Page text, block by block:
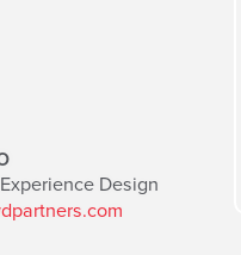
Design